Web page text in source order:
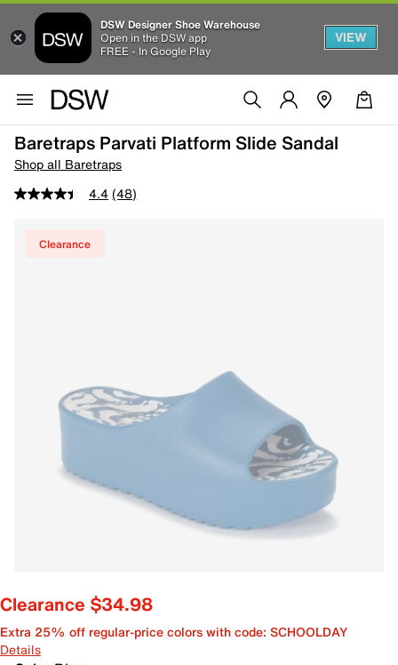
DSW Designer Shoe Warehouse
Open in the DSW app
FREE - In Google Play
VIEW
Baretraps Parvati Platform Slide Sandal
Shop all Baretraps
4.4 (48)
Clearance
Clearance $34.98
Extra 25% off regular-price colors with code: SCHOOLDAY
Details